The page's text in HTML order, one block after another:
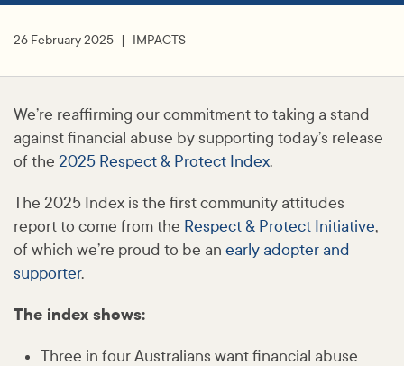
26 February 2025 IMPACTS
We’re reaffirming our commitment to taking a stand
against financial abuse by supporting today’s release
of the 2025 Respect & Protect Index.
The 2025 Index is the first community attitudes
report to come from the Respect & Protect Initiative,
of which we’re proud to be an early adopter and
supporter.
The index shows:
Three in four Australians want financial abuse